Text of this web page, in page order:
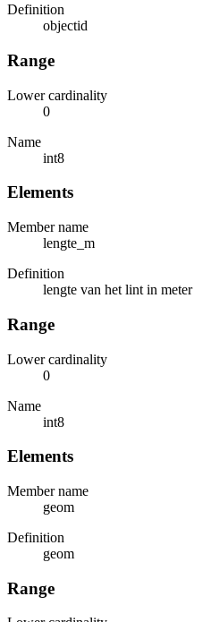
Definition
objectid
Range
Lower cardinality
0
Name
int8
Elements
Member name
lengte_m
Definition
lengte van het lint in meter
Range
Lower cardinality
0
Name
int8
Elements
Member name
geom
Definition
geom
Range